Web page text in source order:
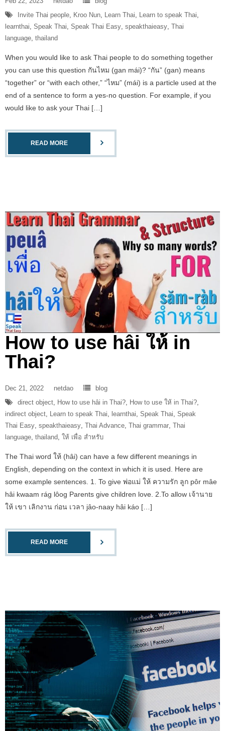
Invite Thai people Kroo Nun Learn Thai Learn to speak Thai
learnthai Speak Thai Speak Thai Easy speakthaieasy Thai
language thailand
When you would like to ask Thai people to do something together
you can use this question กันไหม (gan mái)? “กัน” (gan) means
“together” or “with each other,” “ไหม” (mái) is a particle used at the
end of a sentence to form a yes-no question. For example, if you
would like to ask your Thai […]
READ MORE
How to use hâi ให้ in
Thai?
Dec 21, 2022 netdao
blog
direct object, How to use hâi in Thai?, How to use ให้ in Thai?,
indirect object, Learn to speak Thai, learnthai, Speak Thai, Speak
Thai Easy, speakthaieasy, Thai Advance, Thai grammar, Thai
language, thailand, ให้ เพื่อ สำหรับ
The Thai word ให้ (hâi) can have a few different meanings in
English, depending on the context in which it is used. Here are
some example sentences. 1. To give พ่อแม่ ให้ ความรัก ลูก pôr mâe
hâi kwaam rág lôog Parents give children love. 2.To allow เจ้านาย
ให้ เขา เลิกงาน ก่อน เวลา jâo-naay hâi káo […]
READ MORE